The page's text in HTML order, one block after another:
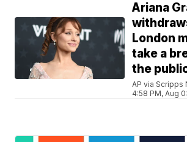
Ariana
London
take a
the
AP via Scripps
4:58 PM, Aug